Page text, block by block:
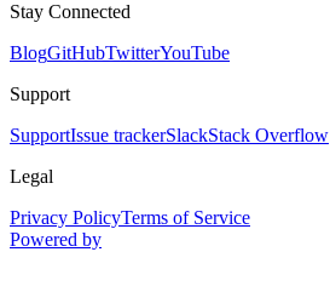
Stay Connected
BlogGitHubTwitterYouTube
Support
SupportIssue trackerSlackStack Overflow
Legal
Privacy PolicyTerms of Service
Powered by